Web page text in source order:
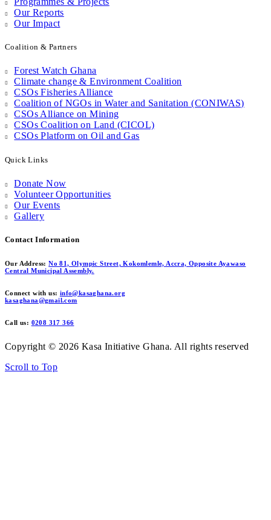
Our Reports
Our Impact
Coalition & Partners
Forest Watch Ghana
Climate change & Environment Coalition
CSOs Fisheries Alliance
Coalition of NGOs in Water and Sanitation (CONIWAS)
CSOs Alliance on Mining
CSOs Coalition on Land (CICOL)
CSOs Platform on Oil and Gas
Quick Links
Donate Now
Volunteer Opportunities
Our Events
Gallery
Contact Information
Our Address:No 81, Olympic Street, Kokomlemle, Accra, Opposite Ayawaso
Central Municipal Assembly.
Connect with us: info@kasaghana.org
kasaghana@gmail.com
Call us: 0208 317 366
Copyright © 2026 Kasa Initiative Ghana. All rights reserved
Scroll to Top